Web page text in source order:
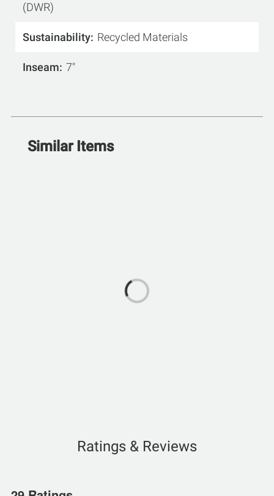
(DWR)
Sustainability Recycled Materials
Inseam 7"
Similar Items
Ratings & Reviews